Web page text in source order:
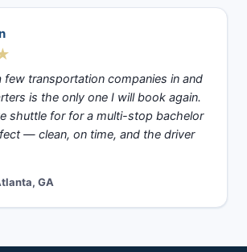
few transportation companies in and
is the only one I will book again.
shuttle for for a multi-stop bachelor
— clean, on time, and the driver
GA